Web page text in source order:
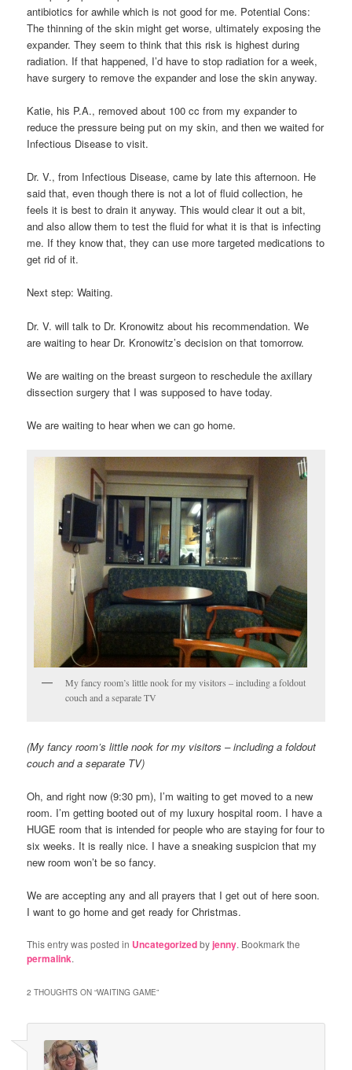
antibiotics for awhile which is not good for me. Potential Cons:
The thinning of the skin might get worse, ultimately exposing the
expander. They seem to think that this risk is highest during
radiation. If that happened, I’d have to stop radiation for a week,
have surgery to remove the expander and lose the skin anyway.
Katie, his P.A., removed about 100 cc from my expander to
reduce the pressure being put on my skin, and then we waited for
Infectious Disease to visit.
Dr. V., from Infectious Disease, came by late this afternoon. He
said that, even though there is not a lot of fluid collection, he
feels it is best to drain it anyway. This would clear it out a bit,
and also allow them to test the fluid for what it is that is infecting
me. If they know that, they can use more targeted medications to
get rid of it.
Next step: Waiting.
Dr. V. will talk to Dr. Kronowitz about his recommendation. We
are waiting to hear Dr. Kronowitz’s decision on that tomorrow.
We are waiting on the breast surgeon to reschedule the axillary
dissection surgery that I was supposed to have today.
We are waiting to hear when we can go home.
My fancy room’s little nook for my visitors – including a foldout
couch and a separate TV
(My fancy room’s little nook for my visitors – including a foldout
couch and a separate TV)
Oh, and right now (9:30 pm), I’m waiting to get moved to a new
room. I’m getting booted out of my luxury hospital room. I have a
HUGE room that is intended for people who are staying for four to
six weeks. It is really nice. I have a sneaking suspicion that my
new room won’t be so fancy.
We are accepting any and all prayers that I get out of here soon.
I want to go home and get ready for Christmas.
This entry was posted in Uncategorizedbyjenny. Bookmark the
permalink.
2 THOUGHTS ON “WAITING GAME”